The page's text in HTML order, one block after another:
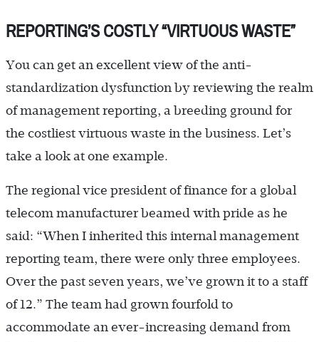
REPORTING’S COSTLY “VIRTUOUS WASTE”
You can get an excellent view of the anti-
standardization dysfunction by reviewing the realm
of management reporting, a breeding ground for
the costliest virtuous waste in the business. Let’s
take a look at one example.
The regional vice president of finance for a global
telecom manufacturer beamed with pride as he
said: “When I inherited this internal management
reporting team, there were only three employees.
Over the past seven years, we’ve grown it to a staff
of 12.” The team had grown fourfold to
accommodate an ever-increasing demand from